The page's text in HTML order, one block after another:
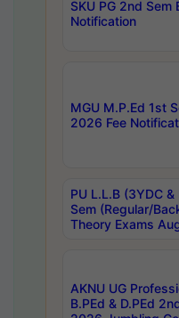
SKU PG 2nd
Notification
MGU M.P.Ed 1st
2026 Fee
PU L.L.B (3YDC
Sem (Regular/
Theory Exams
AKNU UG
B.PEd & D.PEd